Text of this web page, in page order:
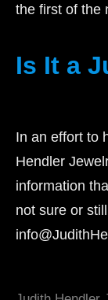
the first of the
Is It a
In an effort to
Hendler
information
not sure or